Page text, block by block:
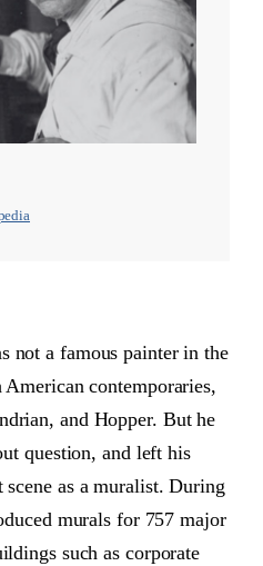
not a famous painter in the
contemporaries,
and Hopper. But he
question, and left his
as a muralist. During
murals for 757 major
such as corporate